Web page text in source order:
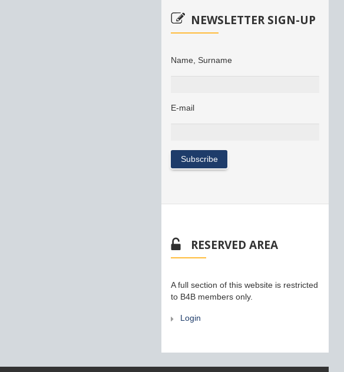
NEWSLETTER SIGN-UP
Name, Surname
E-mail
RESERVED AREA
A full section of this website is restricted
to B4B members only.
Login